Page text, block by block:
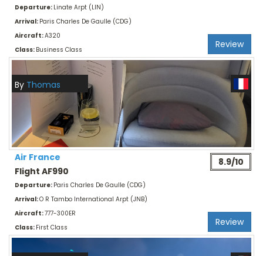
Departure: Linate Arpt (LIN)
Arrival: Paris Charles De Gaulle (CDG)
Aircraft:A320
Class: Business Class Review
By Thomas
Air France
Flight AF990
8.9/10
Departure: Paris Charles De Gaulle (CDG)
Arrival:O R Tambo International Arpt (JNB)
Aircraft:777-300ER
Class: First Class Review